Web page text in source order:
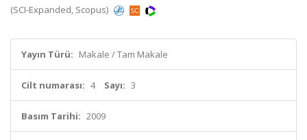
(SCI-Expanded, Scopus)
Yayın Türü: Makale / Tam Makale
Cilt numarası: 4 Sayı: 3
Basım Tarihi: 2009